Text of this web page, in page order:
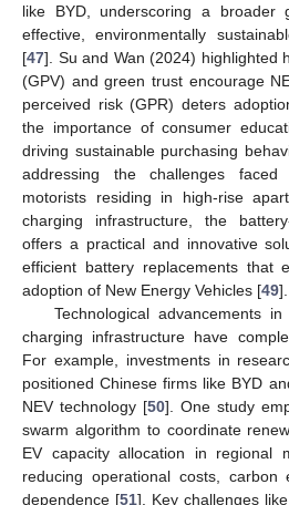
like BYD, underscoring a broader
effective, environmentally
[47]. Su and Wan (2024) highlighted
(GPV) and green trust encourage
perceived risk (GPR) deters
the importance of consumer
driving sustainable purchasing
addressing the challenges
motorists residing in high-rise
charging infrastructure, the
offers a practical and innovative
efficient battery replacements that
adoption of New Energy Vehicles [49].
Technological advancements
charging infrastructure have
For example, investments in
positioned Chinese firms like BYD
NEV technology [50]. One study
swarm algorithm to coordinate
EV capacity allocation in regional
reducing operational costs, carbon
dependence [51]. Key challenges